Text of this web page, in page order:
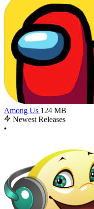
Among Us 124 MB
Newest Releases
•